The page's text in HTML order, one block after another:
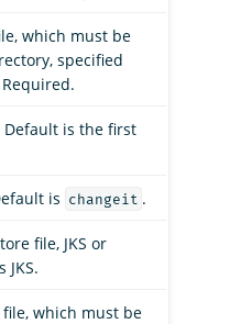
which must be
specified
is the first
is changeit .
file, JKS or
JKS.
which must be